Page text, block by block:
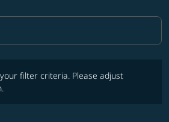
Selected
filter criteria. Please adjust